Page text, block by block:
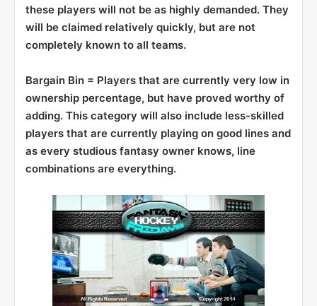
these players will not be as highly demanded. They
will be claimed relatively quickly, but are not
completely known to all teams.
Bargain Bin = Players that are currently very low in
ownership percentage, but have proved worthy of
adding. This category will also include less-skilled
players that are currently playing on good lines and
as every studious fantasy owner knows, line
combinations are everything.